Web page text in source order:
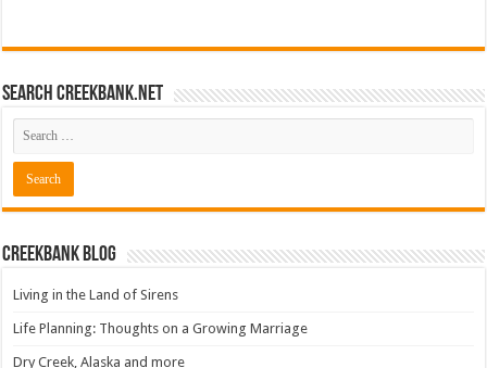
Search CreekBank.net
Creekbank Blog
Living in the Land of Sirens
Life Planning: Thoughts on a Growing Marriage
Dry Creek, Alaska and more